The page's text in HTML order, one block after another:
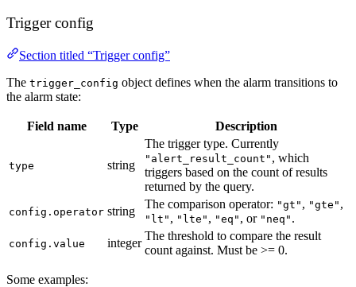
Trigger config
Section titled “Trigger config”
The trigger_config object defines when the alarm transitions to
the alarm state:
Field name Type Description
type string
The trigger type. Currently
"alert_result_count" , which
triggers based on the count of results
returned by the query.
config.operator string
The comparison operator: "gt" , "gte" ,
"lt" , "lte" , "eq" , or "neq" .
config.value integer
The threshold to compare the result
count against. Must be >= 0.
Some examples: